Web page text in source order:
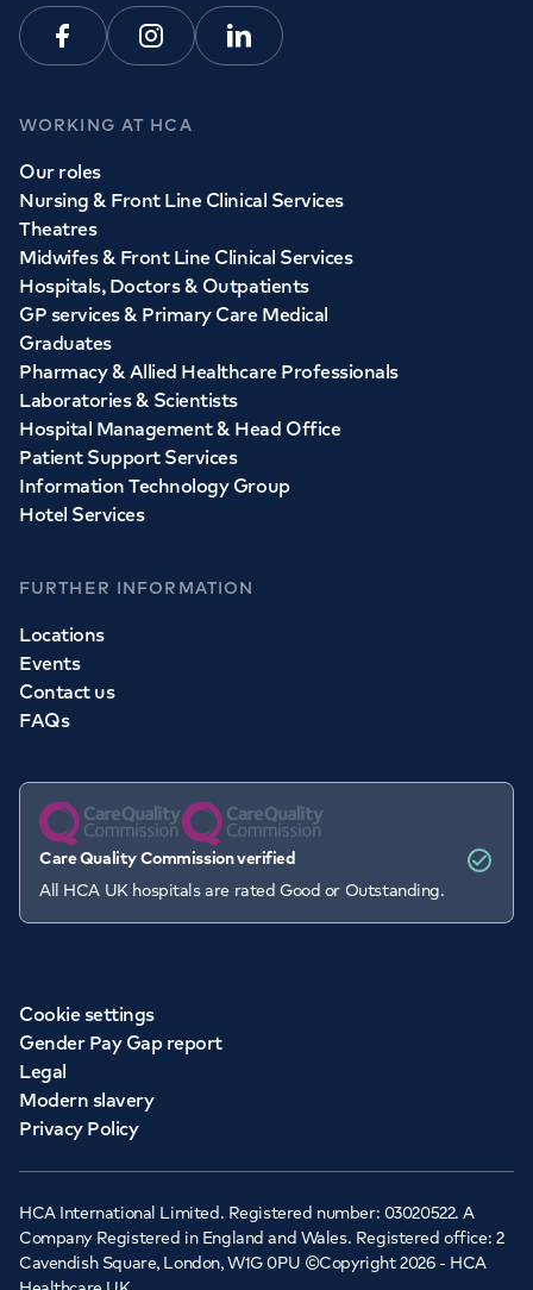
FacebookInstagramLinkedin
WORKING AT HCA
Our roles
Nursing & Front Line Clinical Services
Theatres
Midwifes & Front Line Clinical Services
Hospitals, Doctors & Outpatients
GP services & Primary Care Medical
Graduates
Pharmacy & Allied Healthcare Professionals
Laboratories & Scientists
Hospital Management & Head Office
Patient Support Services
Information Technology Group
Hotel Services
FURTHER INFORMATION
Locations
Events
Contact us
FAQs
Care Quality Commission verified
All HCA UK hospitals are rated Good or Outstanding.
Cookie settings
Gender Pay Gap report
Legal
Modern slavery
Privacy Policy
HCA International Limited. Registered number: 03020522. A
Company Registered in England and Wales. Registered office: 2
Cavendish Square, London, W1G 0PU ©Copyright 2026 - HCA